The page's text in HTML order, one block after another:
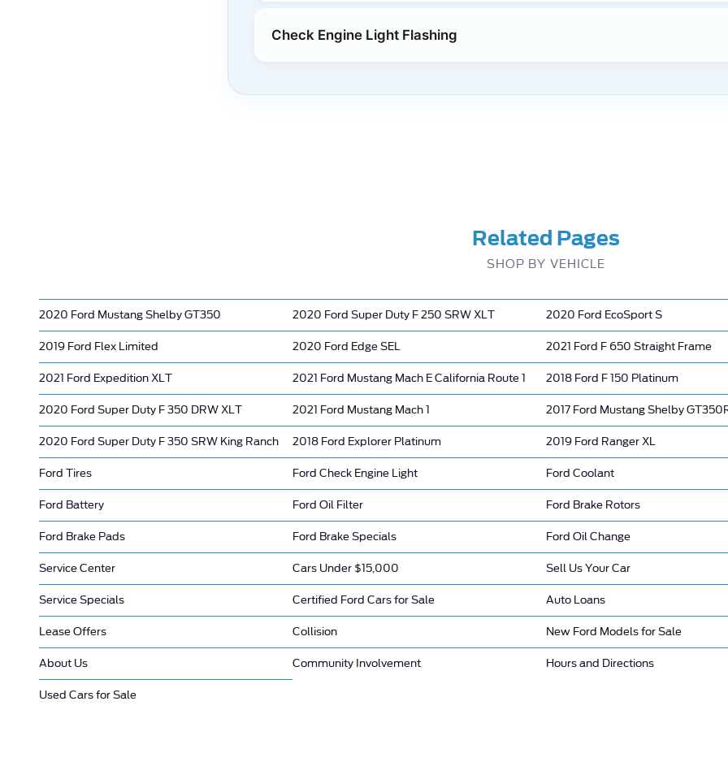
Check Engine Light Flashing
Related Pages
SHOP BY VEHICLE
2020 Ford Mustang Shelby GT350 2020 Ford Super Duty F 250 SRW XLT 2020 Ford EcoSport S
2019 Ford Flex Limited 2020 Ford Edge SEL 2021 Ford F 650 Straight Frame
2021 Ford Expedition XLT 2021 Ford Mustang Mach E California Route 1 2018 Ford F 150 Platinum
2020 Ford Super Duty F 350 DRW XLT 2021 Ford Mustang Mach 1 2017 Ford Mustang Shelby
2020 Ford Super Duty F 350 SRW King Ranch 2018 Ford Explorer Platinum 2019 Ford Ranger XL
Ford Tires Ford Check Engine Light Ford Coolant
Ford Battery Ford Oil Filter Ford Brake Rotors
Ford Brake Pads Ford Brake Specials Ford Oil Change
Service Center Cars Under $15,000 Sell Us Your Car
Service Specials Certified Ford Cars for Sale Auto Loans
Lease Offers Collision New Ford Models for Sale
About Us Community Involvement Hours and Directions
Used Cars for Sale